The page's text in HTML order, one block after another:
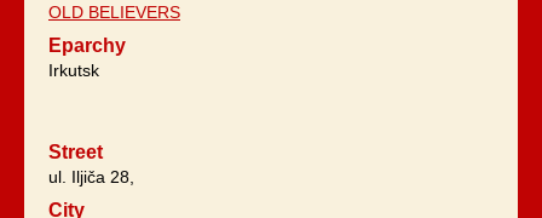
OLD BELIEVERS
Eparchy
Irkutsk
Street
ul. Iljiča 28,
City